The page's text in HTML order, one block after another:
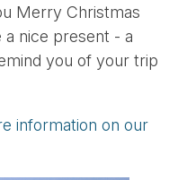
Merry Christmas
nice present - a
you of your trip
information on our